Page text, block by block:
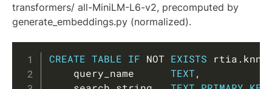
transformers/ all-MiniLM-L6-v2, precomputed by
generate_embeddings.py (normalized).
CREATE TABLE IF NOT EXISTS rtia .
    query_name
TEXT,